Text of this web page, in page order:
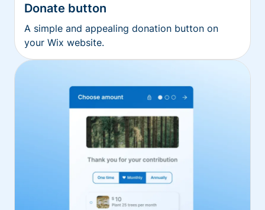
Donate button
A simple and appealing donation button on
your Wix website.